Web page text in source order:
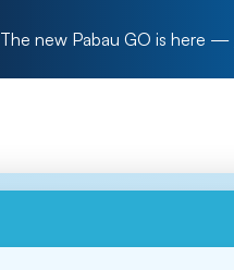
The new Pabau GO is here —